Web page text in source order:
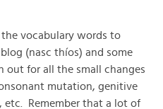
the vocabulary words to
(nasc thíos) and some
out for all the small changes
mutation, genitive
etc. Remember that a lot of